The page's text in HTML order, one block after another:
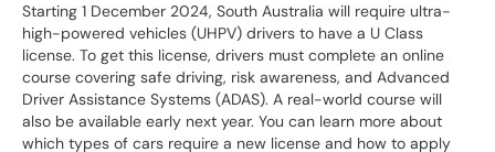
Starting 1 December 2024, South Australia will require ultra-
high-powered vehicles (UHPV) drivers to have a U Class
license. To get this license, drivers must complete an online
course covering safe driving, risk awareness, and Advanced
Driver Assistance Systems (ADAS). A real-world course will
also be available early next year. You can learn more about
which types of cars require a new license and how to apply